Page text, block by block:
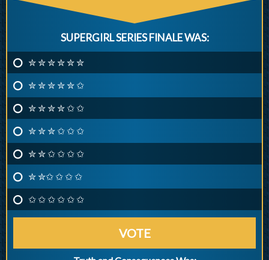
SUPERGIRL SERIES FINALE WAS:
✮ ✮ ✮ ✮ ✮ ✮
✮ ✮ ✮ ✮ ✮ ✩
✮ ✮ ✮ ✮ ✩ ✩
✮ ✮ ✮ ✩ ✩ ✩
✮ ✮ ✩ ✩ ✩ ✩
✮ ✮✩ ✩ ✩ ✩
✩ ✩ ✩ ✩ ✩ ✩
VOTE